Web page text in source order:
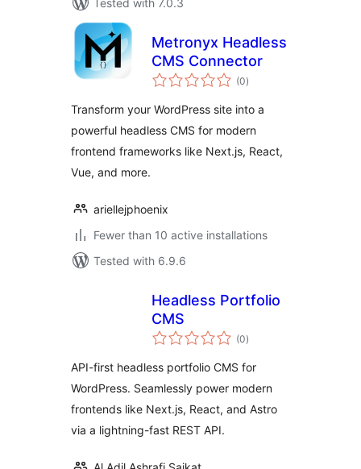
Tested with 7.0.3
Metronyx Headless
CMS Connector
(0total
ratings
)
Transform your WordPress site into a
powerful headless CMS for modern
frontend frameworks like Next.js, React,
Vue, and more.
ariellejphoenix
Fewer than 10 active installations
Tested with 6.9.6
Headless Portfolio
CMS
(0total
ratings
)
API-first headless portfolio CMS for
WordPress. Seamlessly power modern
frontends like Next.js, React, and Astro
via a lightning-fast REST API.